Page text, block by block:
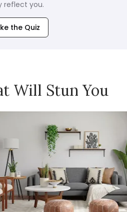
reflect you.
the Quiz
Will Stun You